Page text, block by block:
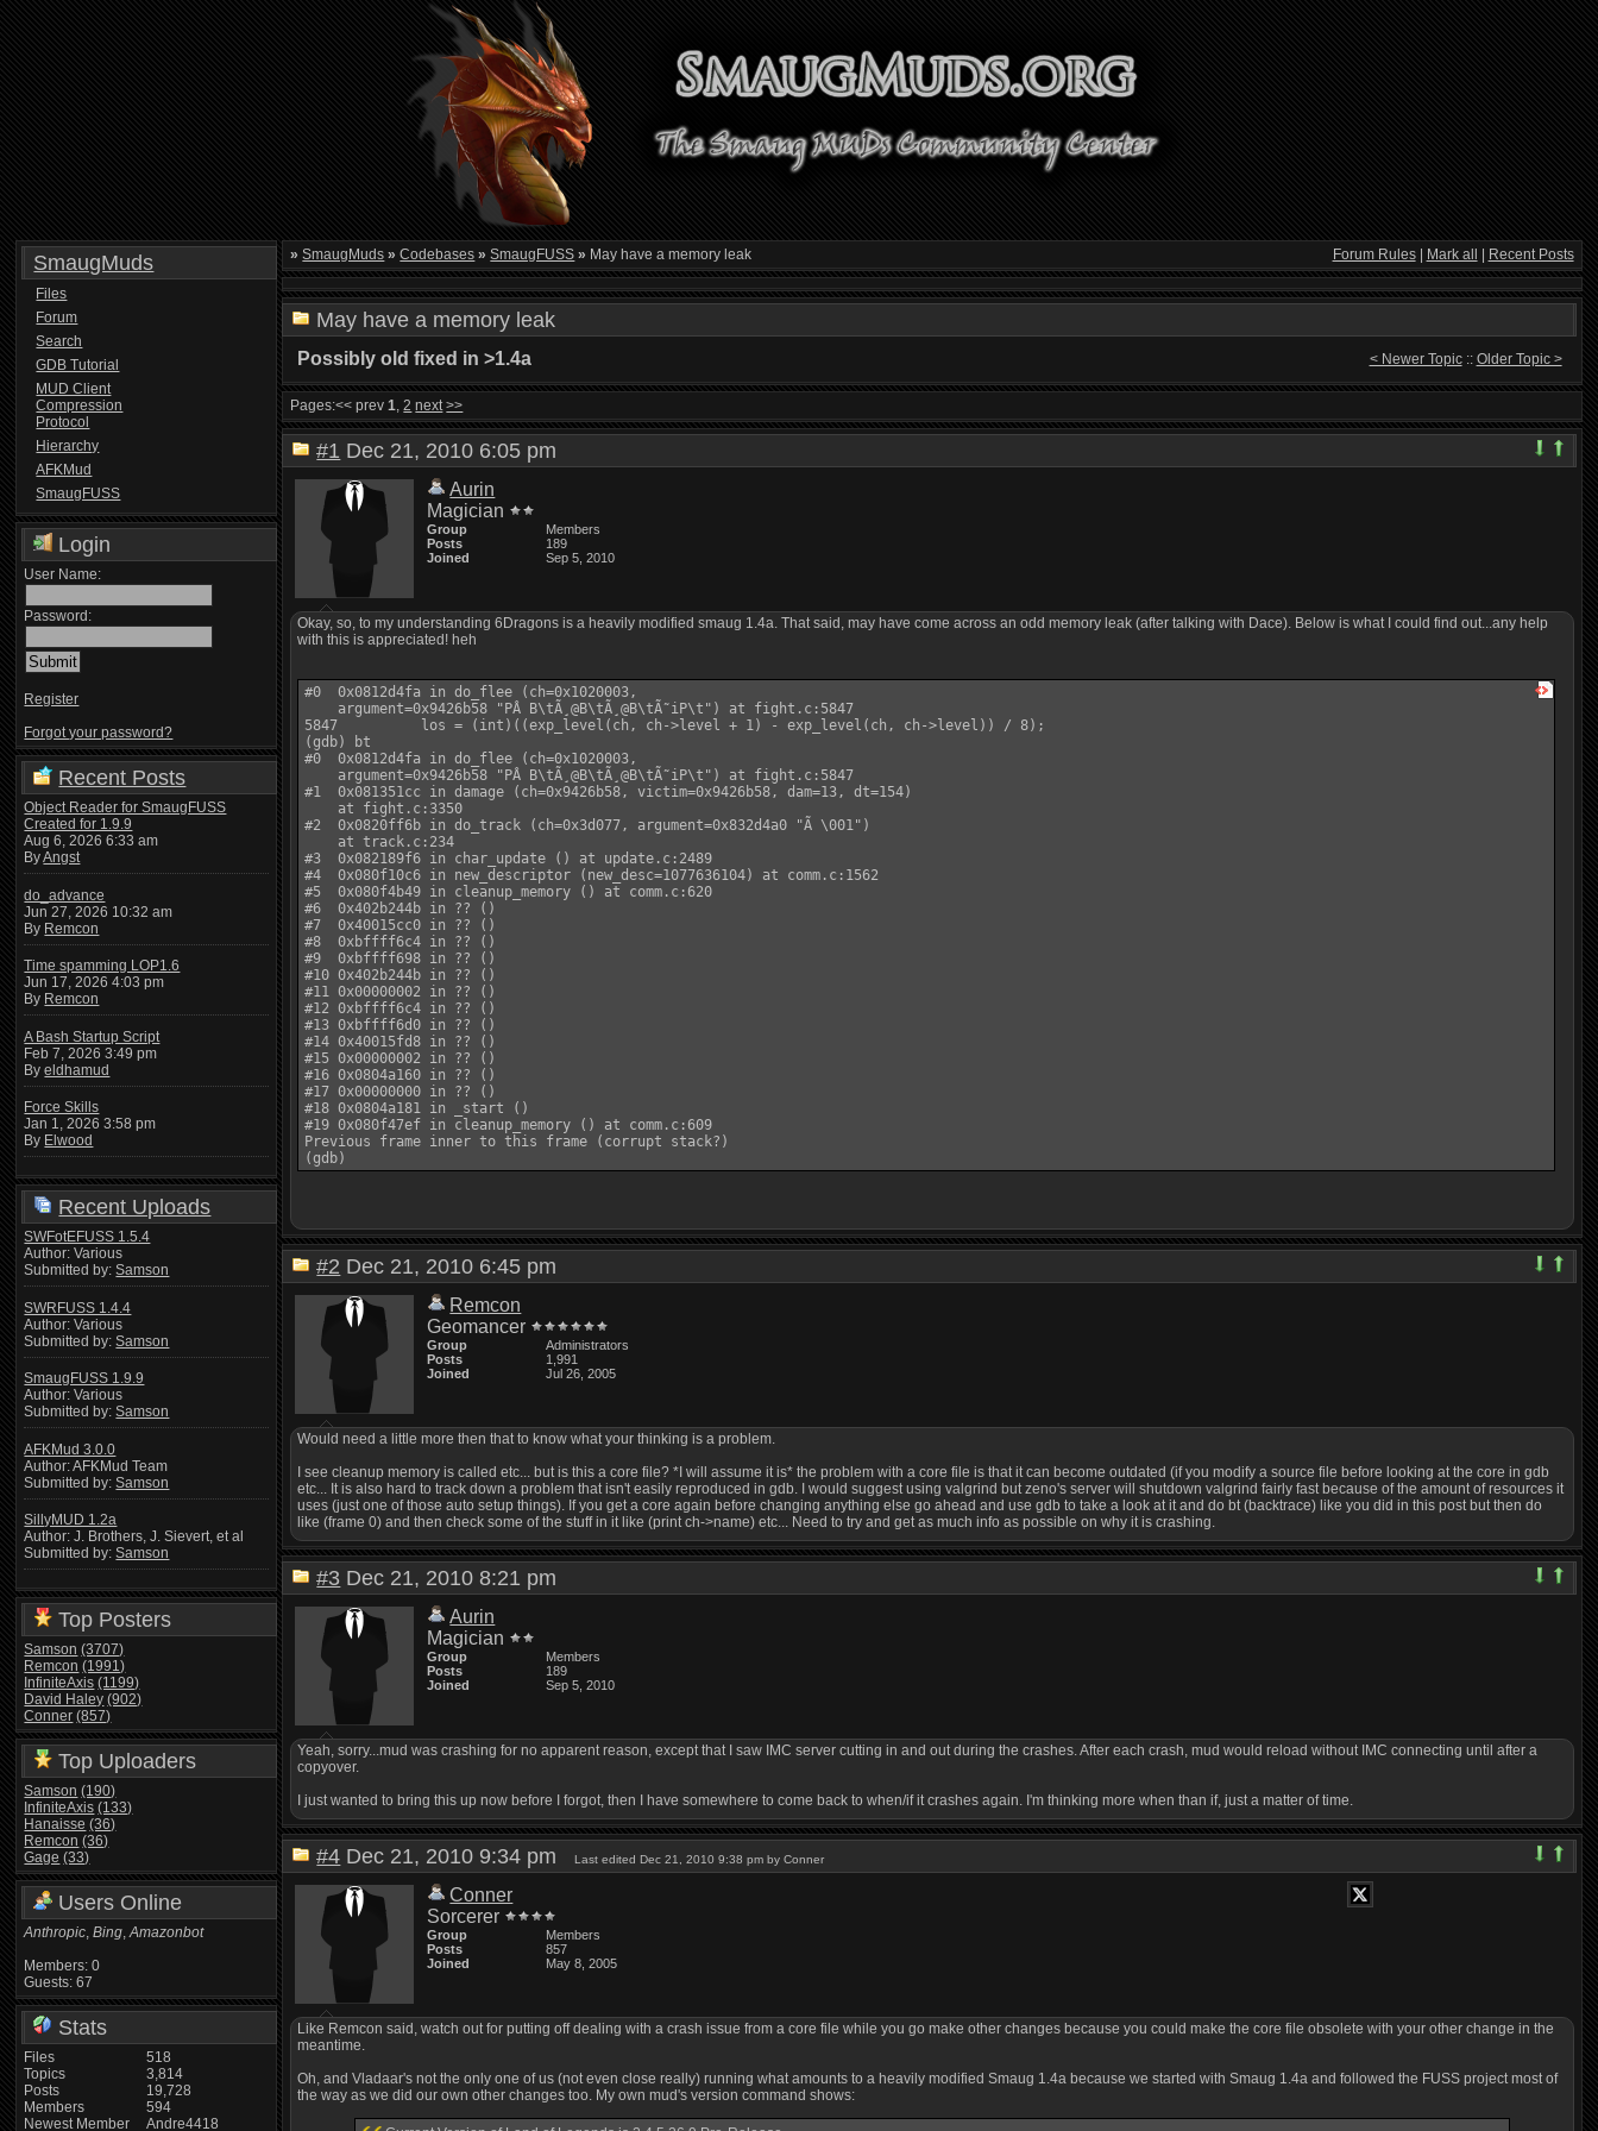
SmaugMuds
Files
Forum
Search
GDB Tutorial
MUD Client
Compression
Protocol
Hierarchy
AFKMud
SmaugFUSS
Login
User Name:
Password:
Register
Forgot your password?
Recent Posts
Object Reader for SmaugFUSS
Created for 1.9.9
Aug 6, 2026 6:33 am
ByAngst
do_advance
Jun 27, 2026 10:32 am
By Remcon
Time spamming LOP1.6
Jun 17, 2026 4:03 pm
By Remcon
A Bash Startup Script
Feb 7, 2026 3:49 pm
Byeldhamud
Force Skills
Jan 1, 2026 3:58 pm
By Elwood
Recent Uploads
SWFotEFUSS 1.5.4
Author: Various
Submitted by:Samson
SWRFUSS 1.4.4
Author: Various
Submitted by:Samson
SmaugFUSS 1.9.9
Author: Various
Submitted by:Samson
AFKMud 3.0.0
Author: AFKMud Team
Submitted by:Samson
SillyMUD 1.2a
Author: J. Brothers, J. Sievert, et al
Submitted by:Samson
Top Posters
Samson (3707)
Remcon (1991)
InfiniteAxis (1199)
David Haley (902)
Conner (857)
Top Uploaders
Samson (190)
InfiniteAxis (133)
Hanaisse (36)
Remcon (36)
Gage (33)
Users Online
Anthropic,Bing,Amazonbot
Members: 0
Guests: 67
Stats
Files
Topics
Posts
Members
Newest Member
518
3,814
19,728
594
Andre4418
» SmaugMuds » Codebases » SmaugFUSS » May have a memory leak Forum Rules| Mark all Recent Posts
May have a memory leak
< Newer Topic:: Older Topic >
Possibly old fixed in >1.4a
Pages:<< prev1,2 next >>
#1 Dec 21, 2010 6:05 pm
Aurin
Magician
Group
Members
Posts
189
Joined
Sep 5, 2010
Okay, so, to my understanding 6Dragons is a heavily modified smaug 1.4a. That said, may have come across an odd memory leak (after talking with Dace). Below is what I could find out...any help
with this is appreciated! heh
#0  0x0812d4fa in do_flee (ch=0x1020003,
    argument=0x9426b58 "PÂ B\tÃ¸@B\tÃ¸@B\tÃ˜iP\t") at fight.c:5847
5847          los = (int)((exp_level(ch, ch->level + 1) - exp_level(ch, ch->level)) / 8);
(gdb) bt
#0  0x0812d4fa in do_flee (ch=0x1020003,
    argument=0x9426b58 "PÂ B\tÃ¸@B\tÃ¸@B\tÃ˜iP\t") at fight.c:5847
#1  0x081351cc in damage (ch=0x9426b58, victim=0x9426b58, dam=13, dt=154)
    at fight.c:3350
#2  0x0820ff6b in do_track (ch=0x3d077, argument=0x832d4a0 "Ã \001")
    at track.c:234
#3  0x082189f6 in char_update () at update.c:2489
#4  0x080f10c6 in new_descriptor (new_desc=1077636104) at comm.c:1562
#5  0x080f4b49 in cleanup_memory () at comm.c:620
#6  0x402b244b in ?? ()
#7  0x40015cc0 in ?? ()
#8  0xbffff6c4 in ?? ()
#9  0xbffff698 in ?? ()
#10 0x402b244b in ?? ()
#11 0x00000002 in ?? ()
#12 0xbffff6c4 in ?? ()
#13 0xbffff6d0 in ?? ()
#14 0x40015fd8 in ?? ()
#15 0x00000002 in ?? ()
#16 0x0804a160 in ?? ()
#17 0x00000000 in ?? ()
#18 0x0804a181 in _start ()
#19 0x080f47ef in cleanup_memory () at comm.c:609
Previous frame inner to this frame (corrupt stack?)
#2 Dec 21, 2010 6:45 pm
Remcon
Geomancer
Group
Administrators
Posts
1,991
Joined
Jul 26, 2005
Would need a little more then that to know what your thinking is a problem.
I see cleanup memory is called etc... but is this a core file? *I will assume it is* the problem with a core file is that it can become outdated (if you modify a source file before looking at the core in gdb
etc... It is also hard to track down a problem that isn't easily reproduced in gdb. I would suggest using valgrind but zeno's server will shutdown valgrind fairly fast because of the amount of resources it
uses (just one of those auto setup things). If you get a core again before changing anything else go ahead and use gdb to take a look at it and do bt (backtrace) like you did in this post but then do
like (frame 0) and then check some of the stuff in it like (print ch->name) etc... Need to try and get as much info as possible on why it is crashing.
#3 Dec 21, 2010 8:21 pm
Aurin
Magician
Group
Members
Posts
189
Joined
Sep 5, 2010
Yeah, sorry...mud was crashing for no apparent reason, except that I saw IMC server cutting in and out during the crashes. After each crash, mud would reload without IMC connecting until after a
copyover.
I just wanted to bring this up now before I forgot, then I have somewhere to come back to when/if it crashes again. I'm thinking more when than if, just a matter of time.
#4 Dec 21, 2010 9:34 pmLast edited Dec 21, 2010 9:38 pm by Conner
Conner
Sorcerer
Group
Members
Posts
857
Joined
May 8, 2005
Like Remcon said, watch out for putting off dealing with a crash issue from a core file while you go make other changes because you could make the core file obsolete with your other change in the
meantime.
Oh, and Vladaar's not the only one of us (not even close really) running what amounts to a heavily modified Smaug 1.4a because we started with Smaug 1.4a and followed the FUSS project most of
the way as we did our own other changes too. My own mud's version command shows: